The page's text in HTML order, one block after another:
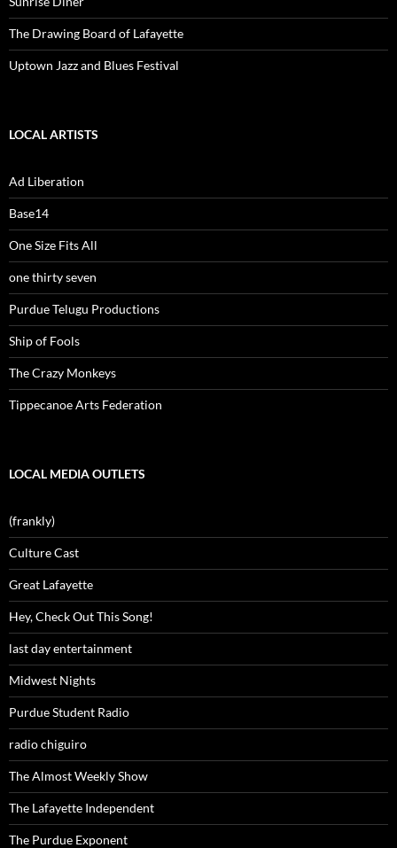
The Drawing Board of Lafayette
Uptown Jazz and Blues Festival
LOCAL ARTISTS
Ad Liberation
Base14
One Size Fits All
one thirty seven
Purdue Telugu Productions
Ship of Fools
The Crazy Monkeys
Tippecanoe Arts Federation
LOCAL MEDIA OUTLETS
(frankly)
Culture Cast
Great Lafayette
Hey, Check Out This Song!
last day entertainment
Midwest Nights
Purdue Student Radio
radio chiguiro
The Almost Weekly Show
The Lafayette Independent
The Purdue Exponent